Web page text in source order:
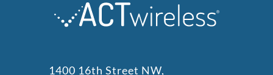
1400 16th Street NW,